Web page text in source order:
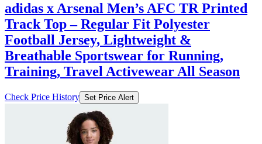
adidas x Arsenal Men’s AFC TR Printed
Track Top – Regular Fit Polyester
Football Jersey, Lightweight &
Breathable Sportswear for Running,
Training, Travel Activewear All Season
Check Price History Set Price Alert